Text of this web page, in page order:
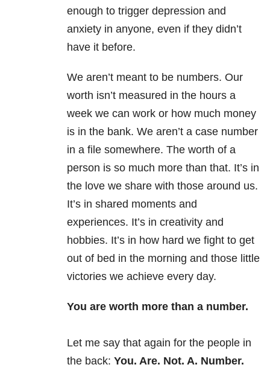
enough to trigger depression and
anxiety in anyone, even if they didn’t
have it before.
We aren’t meant to be numbers. Our
worth isn’t measured in the hours a
week we can work or how much money
is in the bank. We aren’t a case number
in a file somewhere. The worth of a
person is so much more than that. It’s in
the love we share with those around us.
It’s in shared moments and
experiences. It’s in creativity and
hobbies. It’s in how hard we fight to get
out of bed in the morning and those little
victories we achieve every day.
You are worth more than a number.
Let me say that again for the people in
the back: You. Are. Not. A. Number.